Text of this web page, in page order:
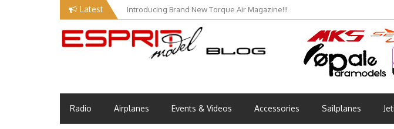
Latest Introducing Brand New Torque Air Magazine!!!
Radio Airplanes Events & Videos Accessories Sailplanes